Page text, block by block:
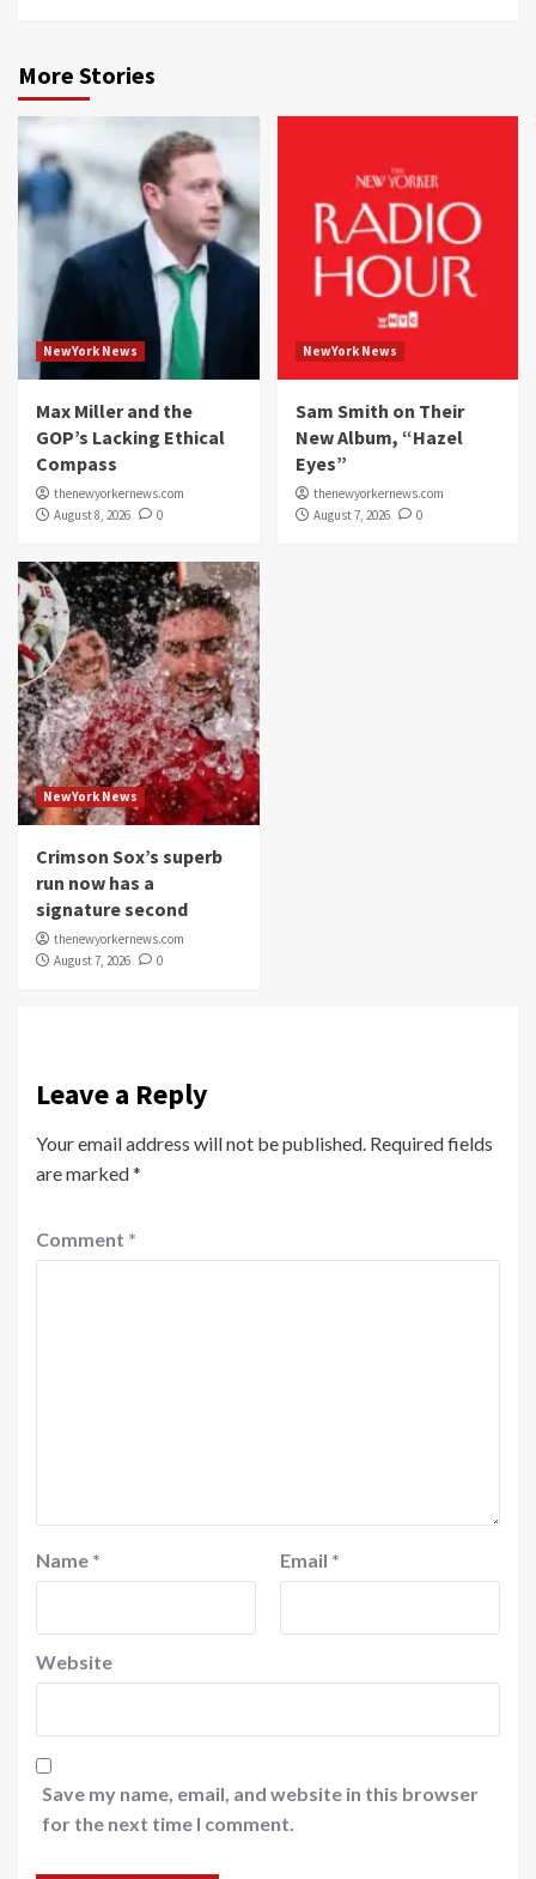
More Stories
NewYork News
Max Miller and the
GOP’s Lacking Ethical
Compass
thenewyorkernews.com
August 8, 2026
0
NewYork News
Sam Smith on Their
New Album, “Hazel
Eyes”
thenewyorkernews.com
August 7, 2026
0
NewYork News
Crimson Sox’s superb
run now has a
signature second
thenewyorkernews.com
August 7, 2026
0
Leave a Reply
Your email address will not be published. Required fields
are marked*
Comment *
Name * Email *
Website
Save my name, email, and website in this browser
for the next time I comment.